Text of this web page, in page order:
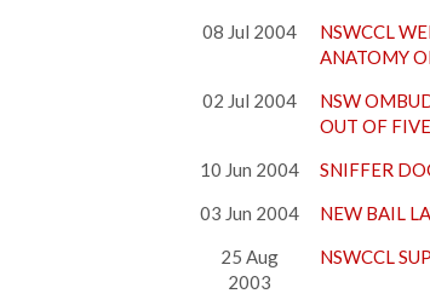
08 Jul 2004
NSWCCL
ANATOMY
02 Jul 2004
NSW
OUT OF
10 Jun 2004
SNIFFER
03 Jun 2004
NEW BAIL
25 Aug
2003
NSWCCL